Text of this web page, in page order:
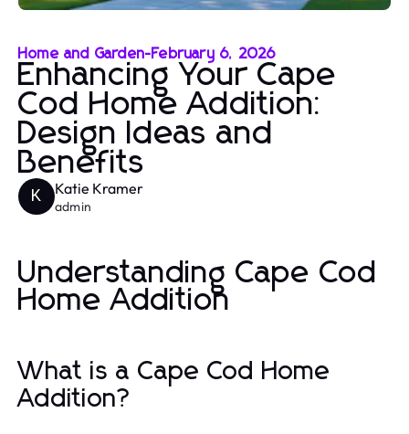
Home and Garden-February 6, 2026
Enhancing Your Cape
Cod Home Addition:
Design Ideas and
Benefits
K Katie Kramer
admin
Understanding Cape Cod
Home Addition
What is a Cape Cod Home
Addition?